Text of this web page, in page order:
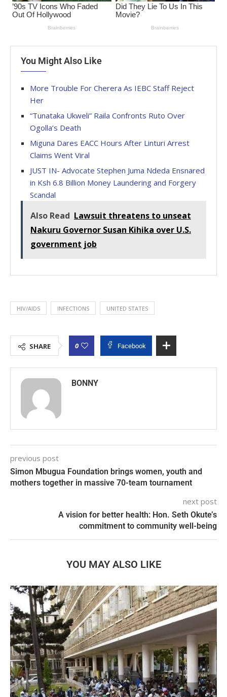
You Might Also Like
More Trouble For Cherera As IEBC Staff Reject
Her
“Tunataka Ukweli” Raila Confronts Ruto Over
Ogolla’s Death
Miguna Dares EACC Hours After Linturi Arrest
Claims Went Viral
JUST IN- Advocate Stephen Juma Ndeda Ensnared
in Ksh 6.8 Billion Money Laundering and Forgery
Scandal
Also Read Lawsuit threatens to unseat
Nakuru Governor Susan Kihika over U.S.
government job
HIV/AIDS INFECTIONS UNITED STATES
SHARE 0 Facebook
BONNY
previous post
Simon Mbugua Foundation brings women, youth and
mothers together in massive 70-team tournament
next post
A vision for better health: Hon. Seth Okute’s
commitment to community well-being
YOU MAY ALSO LIKE